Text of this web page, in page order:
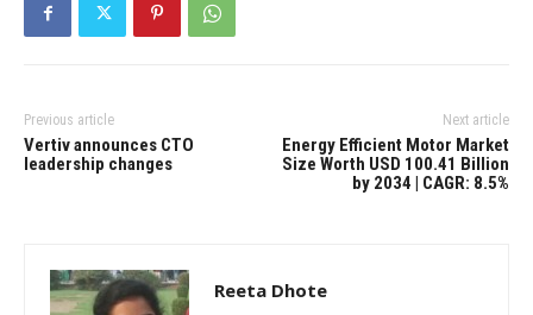
Previous article
Vertiv announces CTO
leadership changes
Next article
Energy Efficient Motor Market
Size Worth USD 100.41 Billion
by 2034 | CAGR: 8.5%
Reeta Dhote